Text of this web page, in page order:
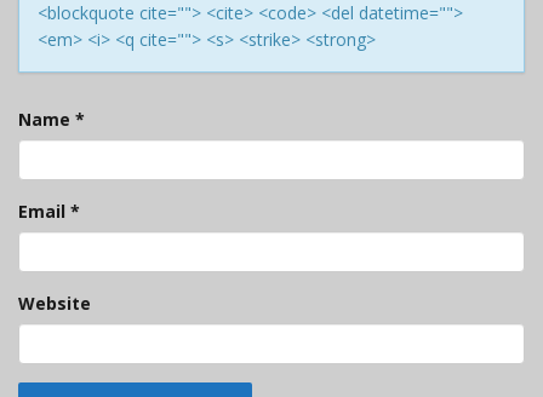
<blockquote cite=""> <cite> <code> <del datetime="">
<em> <i> <q cite=""> <s> <strike> <strong>
Name *
Email *
Website